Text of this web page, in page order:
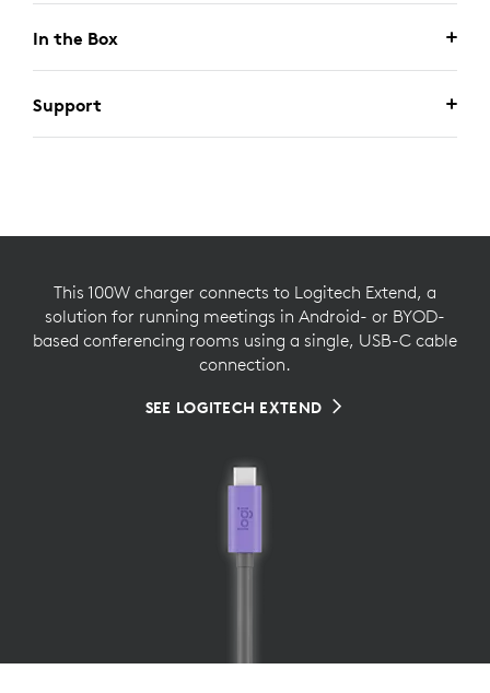
In the Box
Support
This 100W charger connects to Logitech Extend, a
solution for running meetings in Android- or BYOD-
based conferencing rooms using a single, USB-C cable
connection.
SEE LOGITECH EXTEND